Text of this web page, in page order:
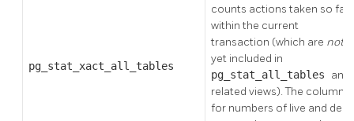
pg_stat_xact_all_tables
counts actions taken so far
within the current
transaction (which are not
yet included in
pg_stat_all_tables and
related views). The columns
for numbers of live and dead